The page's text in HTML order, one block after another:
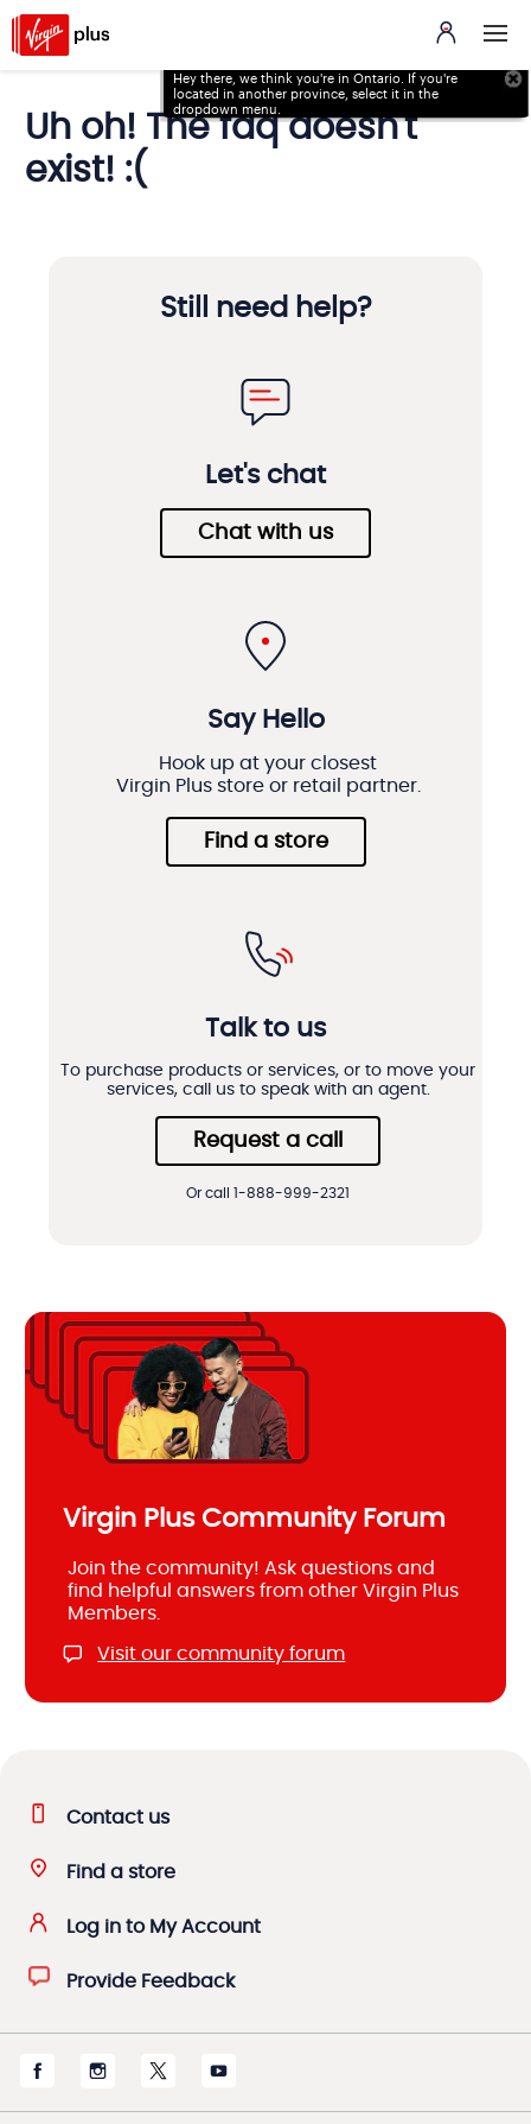
Hey there, we think you're in Ontario. If you're
located in another province, select it in the
dropdown menu.
Uh oh! The faq doesn't
exist! :(
Still need help?
Let's chat
Chat with us
Say Hello
Hook up at your closest
Virgin Plus store or retail partner.
Find a store
Talk to us
To purchase products or services, or to move your
services, call us to speak with an agent.
Request a call
Or call 1-888-999-2321
Virgin Plus Community Forum
Join the community! Ask questions and
find helpful answers from other Virgin Plus
Members.
Visit our community forum
Contact us
Find a store
Log in to My Account
Provide Feedback